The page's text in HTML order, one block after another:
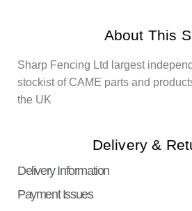
About This
Sharp Fencing Ltd largest
stockist of CAME parts and
the UK
Delivery &
Delivery Information
Payment Issues